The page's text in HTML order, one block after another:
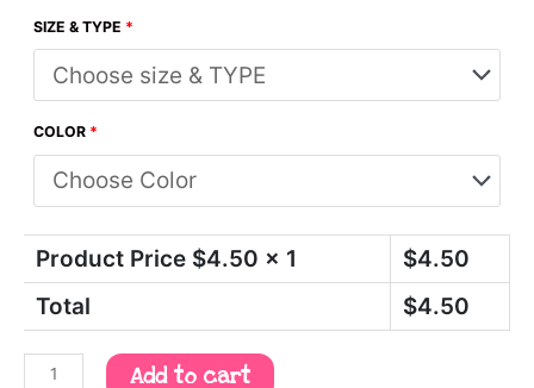
SIZE & TYPE *
COLOR *
Product Price $4.50 x 1 $4.50
Total
$4.50
Add to cart